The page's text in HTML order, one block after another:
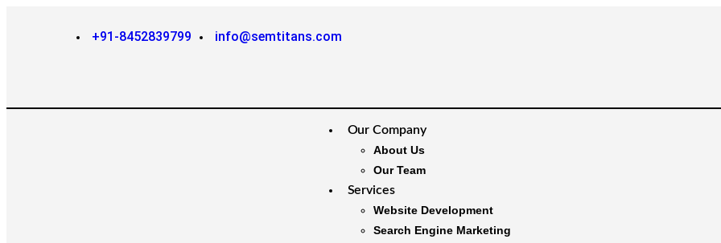
+91-8452839799 info@semtitans.com
Our Company
About Us
Our Team
Services
Website Development
Search Engine Marketing